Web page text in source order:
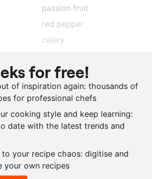
passion fruit
red pepper
celery
lime , zest
salt
coriander
sunflower oil
+
for free!
of inspiration again: thousands of
for professional chefs
cooking style and keep learning:
date with the latest trends and
to your recipe chaos: digitise and
your own recipes